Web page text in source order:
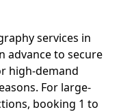
services in
advance to secure
high-demand
For large-
booking 1 to